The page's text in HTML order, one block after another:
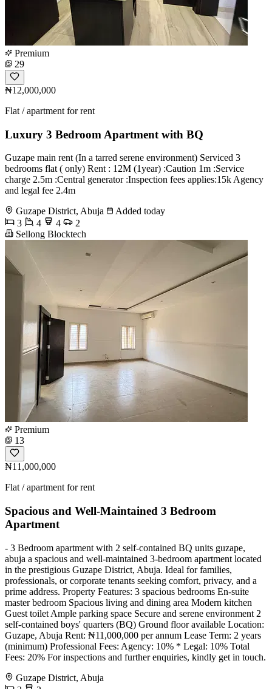
Premium
29
₦12,000,000
Flat / apartment for rent
Luxury 3 Bedroom Apartment with BQ
Guzape main rent (In a tarred serene environment) Serviced 3
bedrooms flat ( only) Rent : 12M (1year) :Caution 1m :Service
charge 2.5m :Central generator :Inspection fees applies:15k Agency
and legal fee 2.4m
Guzape District, Abuja
Added today
3
4 4
2
Sellong Blocktech
Premium
13
₦11,000,000
Flat / apartment for rent
Spacious and Well-Maintained 3 Bedroom
Apartment
- 3 Bedroom apartment with 2 self-contained BQ units guzape,
abuja a spacious and well-maintained 3-bedroom apartment located
in the prestigious Guzape District, Abuja. Ideal for families,
professionals, or corporate tenants seeking comfort, privacy, and a
prime address. Property Features: 3 spacious bedrooms En-suite
master bedroom Spacious living and dining area Modern kitchen
Guest toilet Ample parking space Secure and serene environment 2
self-contained boys' quarters (BQ) ⁠Ground floor available Location:
Guzape, Abuja Rent: ₦11,000,000 per annum Lease Term: 2 years
(minimum) Professional Fees: Agency: 10% * Legal: 10% Total
Fees: 20% For inspections and further enquiries, kindly get in touch.
Guzape District, Abuja